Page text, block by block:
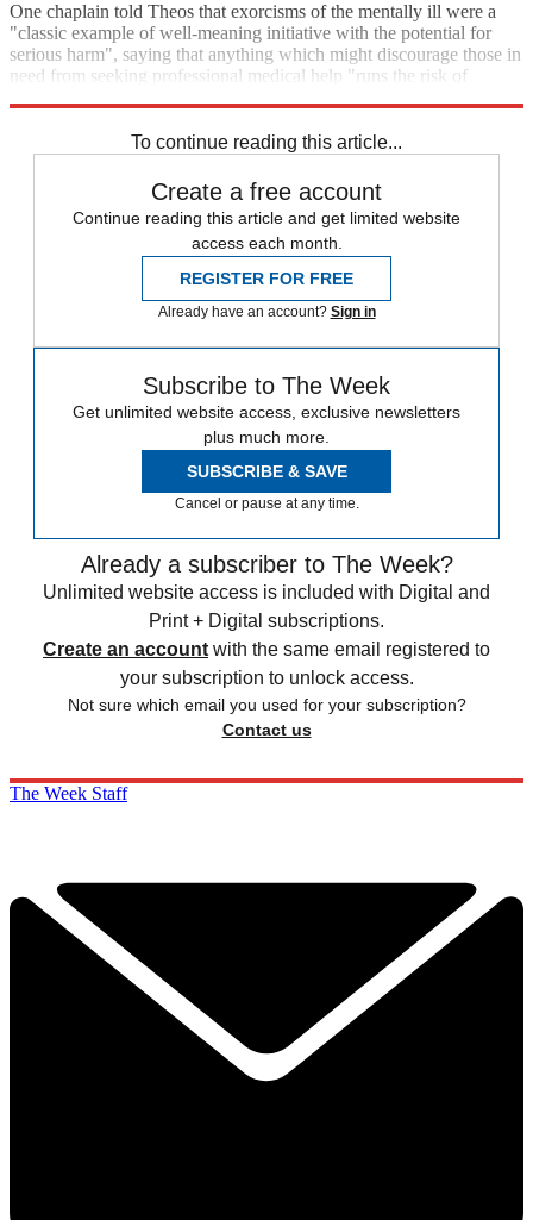
One chaplain told Theos that exorcisms of the mentally ill were a
"classic example of well-meaning initiative with the potential for
serious harm", saying that anything which might discourage those in
need from seeking professional medical help "runs the risk of
To continue reading this article...
Create a free account
Continue reading this article and get limited website
access each month.
REGISTER FOR FREE
Already have an account? Sign in
Subscribe to The Week
Get unlimited website access, exclusive newsletters
plus much more.
SUBSCRIBE & SAVE
Cancel or pause at any time.
Already a subscriber to The Week?
Unlimited website access is included with Digital and
Print + Digital subscriptions.
Create an account with the same email registered to
your subscription to unlock access.
Not sure which email you used for your subscription?
Contact us
The Week Staff